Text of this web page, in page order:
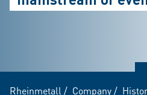
Rheinmetall / Company/